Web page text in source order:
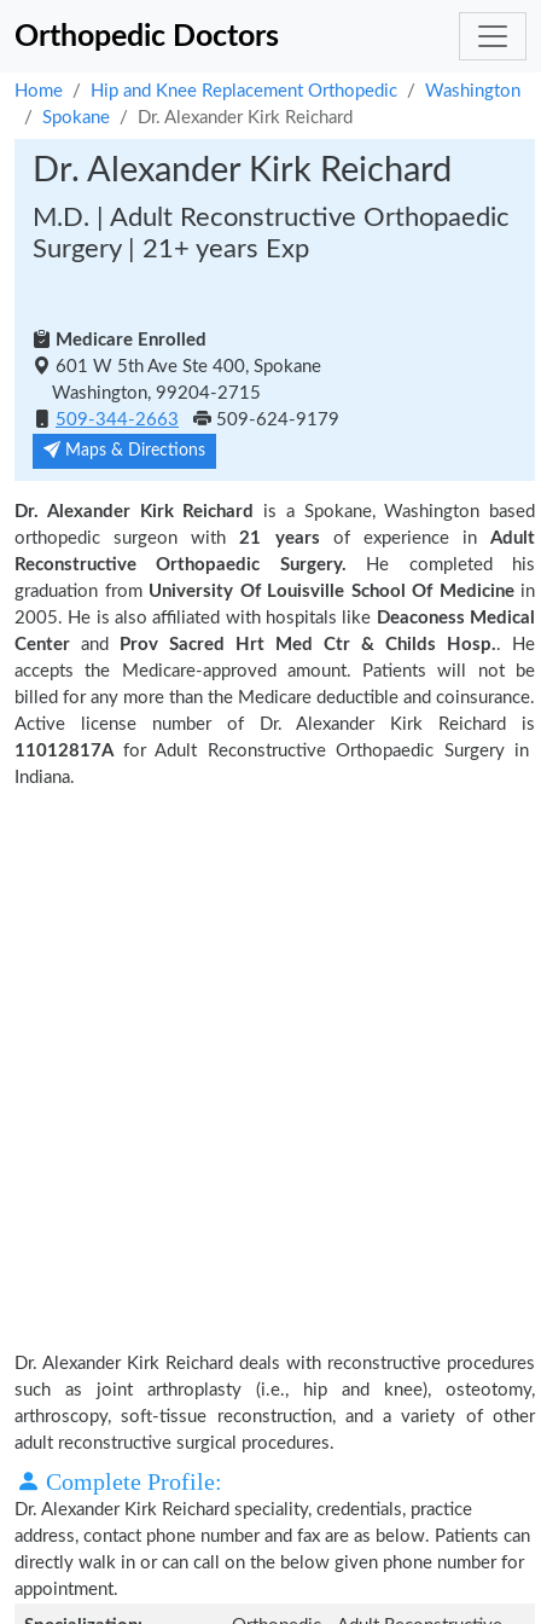
Orthopedic Doctors
Home Hip and Knee Replacement Orthopedic
Washington
Spokane
Dr. Alexander Kirk Reichard
Dr. Alexander Kirk Reichard
M.D. | Adult Reconstructive Orthopaedic
Surgery | 21+ years Exp
Medicare Enrolled
601 W 5th Ave Ste 400, Spokane
Washington, 99204-2715
509-344-2663
509-624-9179
Maps & Directions
Dr. Alexander Kirk Reichard
is a Spokane, Washington based
orthopedic surgeon with21 years of experience in Adult
Reconstructive Orthopaedic Surgery. He completed his
graduation from University Of Louisville School Of Medicinein
2005. He is also affiliated with hospitals like Deaconess Medical
Center and Prov Sacred Hrt Med Ctr & Childs Hosp.. He
accepts the Medicare-approved amount. Patients will not be
billed for any more than the Medicare deductible and coinsurance.
Active license number of Dr. Alexander Kirk Reichard is
11012817A for Adult Reconstructive Orthopaedic Surgery in
Indiana.
Dr. Alexander Kirk Reichard deals with reconstructive procedures
such as joint arthroplasty (i.e., hip and knee), osteotomy,
arthroscopy, soft-tissue reconstruction, and a variety of other
adult reconstructive surgical procedures.
Complete Profile:
Dr. Alexander Kirk Reichard speciality, credentials, practice
address, contact phone number and fax are as below. Patients can
directly walk in or can call on the below given phone number for
appointment.